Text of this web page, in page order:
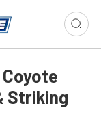
Striking